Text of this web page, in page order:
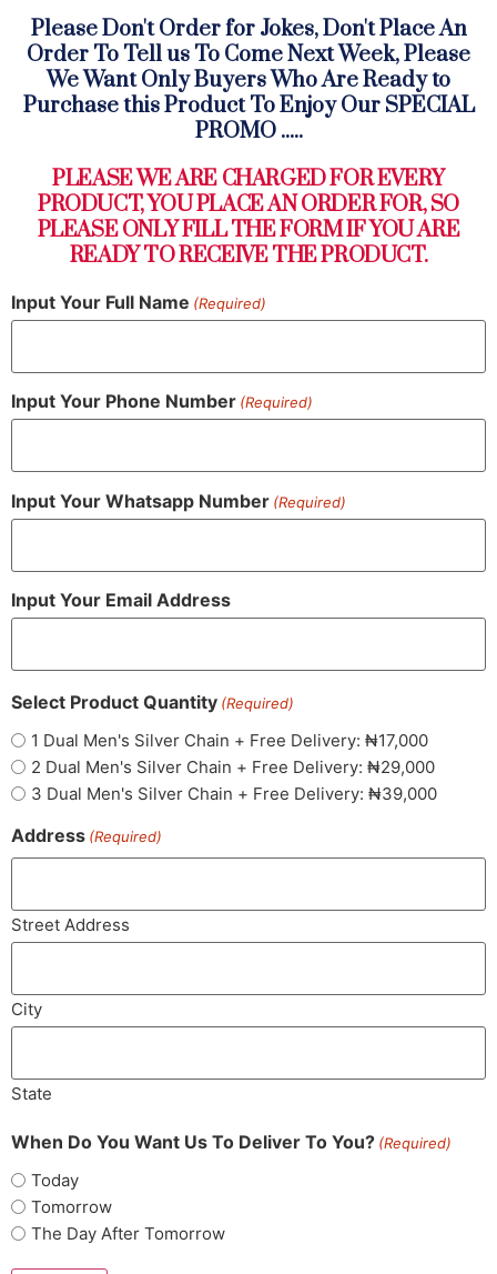
Please Don't Order for Jokes, Don't Place An
Order To Tell us To Come Next Week, Please
We Want Only Buyers Who Are Ready to
Purchase this Product To Enjoy Our SPECIAL
PROMO .....
PLEASE WE ARE CHARGED FOR EVERY
PRODUCT, YOU PLACE AN ORDER FOR, SO
PLEASE ONLY FILL THE FORM IF YOU ARE
READY TO RECEIVE THE PRODUCT.
Input Your Full Name (Required)
Input Your Phone Number (Required)
Input Your Whatsapp Number (Required)
Input Your Email Address
Select Product Quantity (Required)
1 Dual Men's Silver Chain + Free Delivery: ₦17,000
2 Dual Men's Silver Chain + Free Delivery: ₦29,000
3 Dual Men's Silver Chain + Free Delivery: ₦39,000
Address (Required)
Street Address
City
State
When Do You Want Us To Deliver To You? (Required)
Today
Tomorrow
The Day After Tomorrow